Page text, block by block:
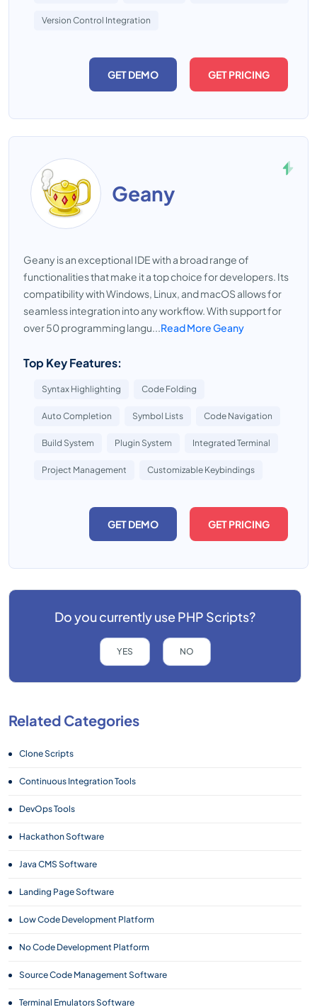
Version Control Integration
GET DEMO GET PRICING
Geany
Geany is an exceptional IDE with a broad range of
functionalities that make it a top choice for developers. Its
compatibility with Windows, Linux, and macOS allows for
seamless integration into any workflow. With support for
over 50 programming langu...Read More Geany
Top Key Features:
Syntax Highlighting Code Folding
Auto Completion Symbol Lists Code Navigation
Build System Plugin System Integrated Terminal
Project Management Customizable Keybindings
GET DEMO GET PRICING
Do you currently usePHP Scripts?
YES NO
Related Categories
Clone Scripts
Continuous Integration Tools
DevOps Tools
Hackathon Software
Java CMS Software
Landing Page Software
Low Code Development Platform
No Code Development Platform
Source Code Management Software
Terminal Emulators Software